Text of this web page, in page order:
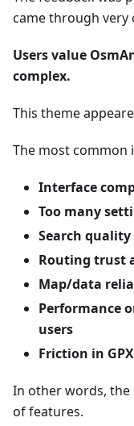
came through very
Users value
complex.
This theme
The most common
Interface
Too many
Search quality
Routing trust
Map/data
Performance
users
Friction in
In other words, the
of features.